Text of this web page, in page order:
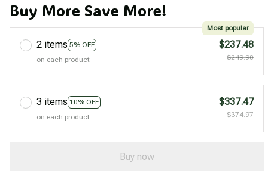
Buy More Save More!
2 items 5% OFF
Most popular
on each product
$237.48
$249.98
3 items 10% OFF
on each product
$337.47
$374.97
Buy now